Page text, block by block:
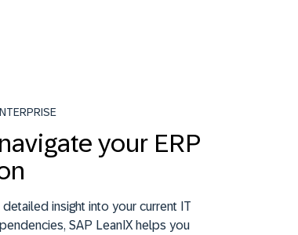
your ERP
insight into your current IT
SAP LeanIX helps you